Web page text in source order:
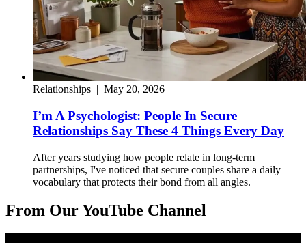
Relationships | May 20, 2026
I’m A Psychologist: People In Secure
Relationships Say These 4 Things Every Day
After years studying how people relate in long-term
partnerships, I've noticed that secure couples share a daily
vocabulary that protects their bond from all angles.
From Our YouTube Channel